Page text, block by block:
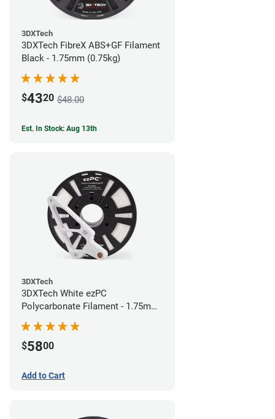
3DXTech
3DXTech FibreX ABS+GF Filament
Black - 1.75mm (0.75kg)
$4320 $48.00
Est. In Stock: Aug 13th
3DXTech
3DXTech White ezPC
Polycarbonate Filament - 1.75mm
$5800
Add to Cart